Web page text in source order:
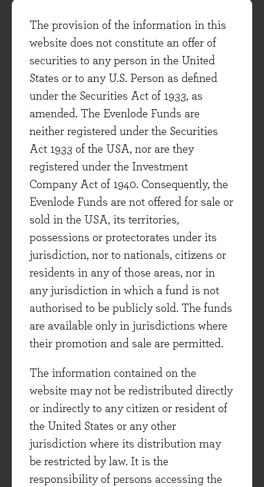
The provision of the information in this
website does not constitute an offer of
securities to any person in the United
States or to any U.S. Person as defined
under the Securities Act of 1933, as
amended. The Evenlode Funds are
neither registered under the Securities
Act 1933 of the USA, nor are they
registered under the Investment
Company Act of 1940. Consequently, the
Evenlode Funds are not offered for sale or
sold in the USA, its territories,
possessions or protectorates under its
jurisdiction, nor to nationals, citizens or
residents in any of those areas, nor in
any jurisdiction in which a fund is not
authorised to be publicly sold. The funds
are available only in jurisdictions where
their promotion and sale are permitted.
The information contained on the
website may not be redistributed directly
or indirectly to any citizen or resident of
the United States or any other
jurisdiction where its distribution may
be restricted by law. It is the
responsibility of persons accessing the
certifying for cybersecurity, connectivity and in
providing their own services through digital
channels. Cybersecurity assessment is scalable,
project based, early in regulation, and SGS are
building a degree of specialism not matched by
others.
So SGS can be seen to be investing behind some
very big, long-term themes. Given that they
service global business, a potential downturn in
global demand might be seen as a near-term
negative. Some revenue is indeed linked to the
volume of goods sold around the world, but the
company estimate that 60% of revenues are
essential to their customers’ operations and are
thus less cyclical. This contrasts somewhat with
the example of Shimano – whilst many cycling
enthusiasts do not view the purchase of
components as optional, there is certainly not
enjoy. We reflect that cyclicality in a lower
maximum position size for Shimano.
The investments SGS has made in developing
its service offering have led to an increased
growth profile for the business, and in our
estimation positions it well for meeting